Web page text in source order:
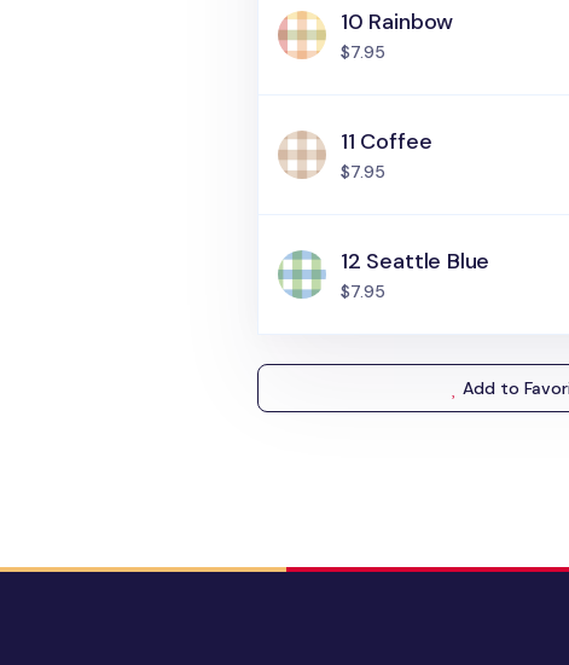
10 Rainbow
$7.95
11 Coffee
$7.95
12 Seattle Blue
$7.95
Add to